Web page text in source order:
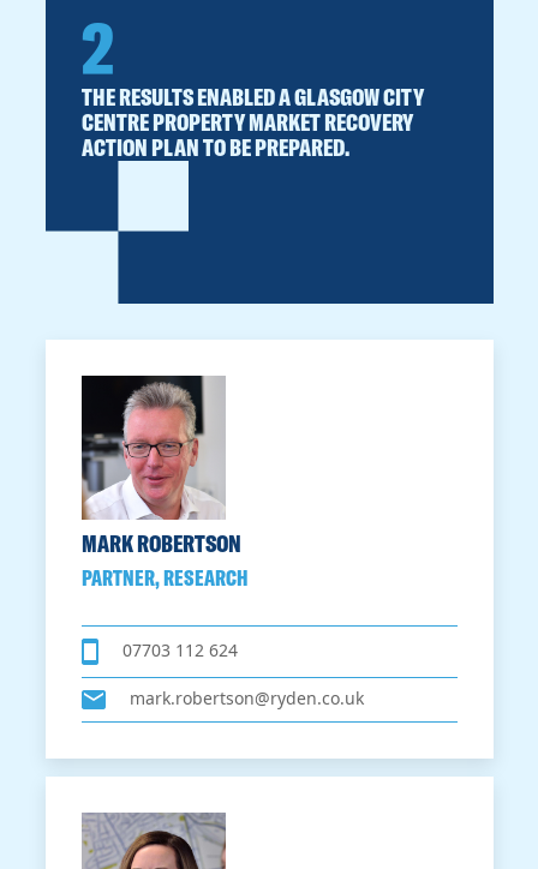
2
THE RESULTS ENABLED A GLASGOW CITY
CENTRE PROPERTY MARKET RECOVERY
ACTION PLAN TO BE PREPARED.
MARK ROBERTSON
PARTNER, RESEARCH
07703 112 624
mark.robertson@ryden.co.uk